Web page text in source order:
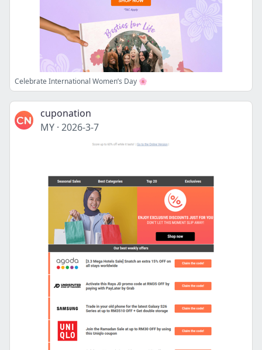
Celebrate International Women’s Day 🌸
cuponation
MY · 2026-3-7